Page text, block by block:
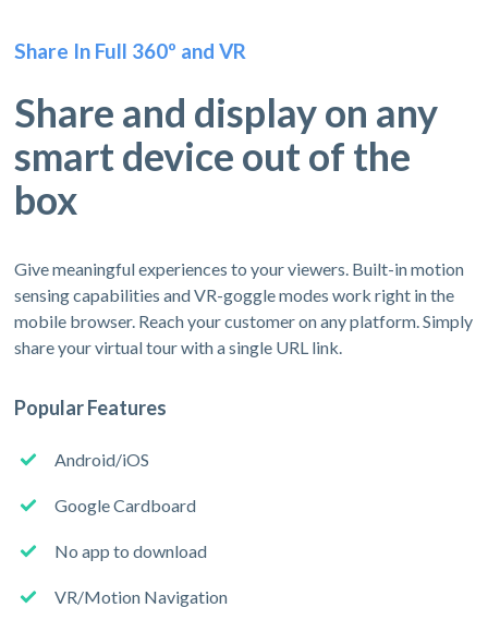
Share In Full 360º and VR
Share and display on any
smart device out of the
box
Give meaningful experiences to your viewers. Built-in motion
sensing capabilities and VR-goggle modes work right in the
mobile browser. Reach your customer on any platform. Simply
share your virtual tour with a single URL link.
Popular Features
Android/iOS
Google Cardboard
No app to download
VR/Motion Navigation